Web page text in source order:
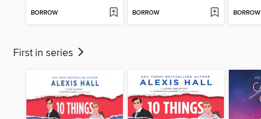
BORROW BORROW BORROW
First in series